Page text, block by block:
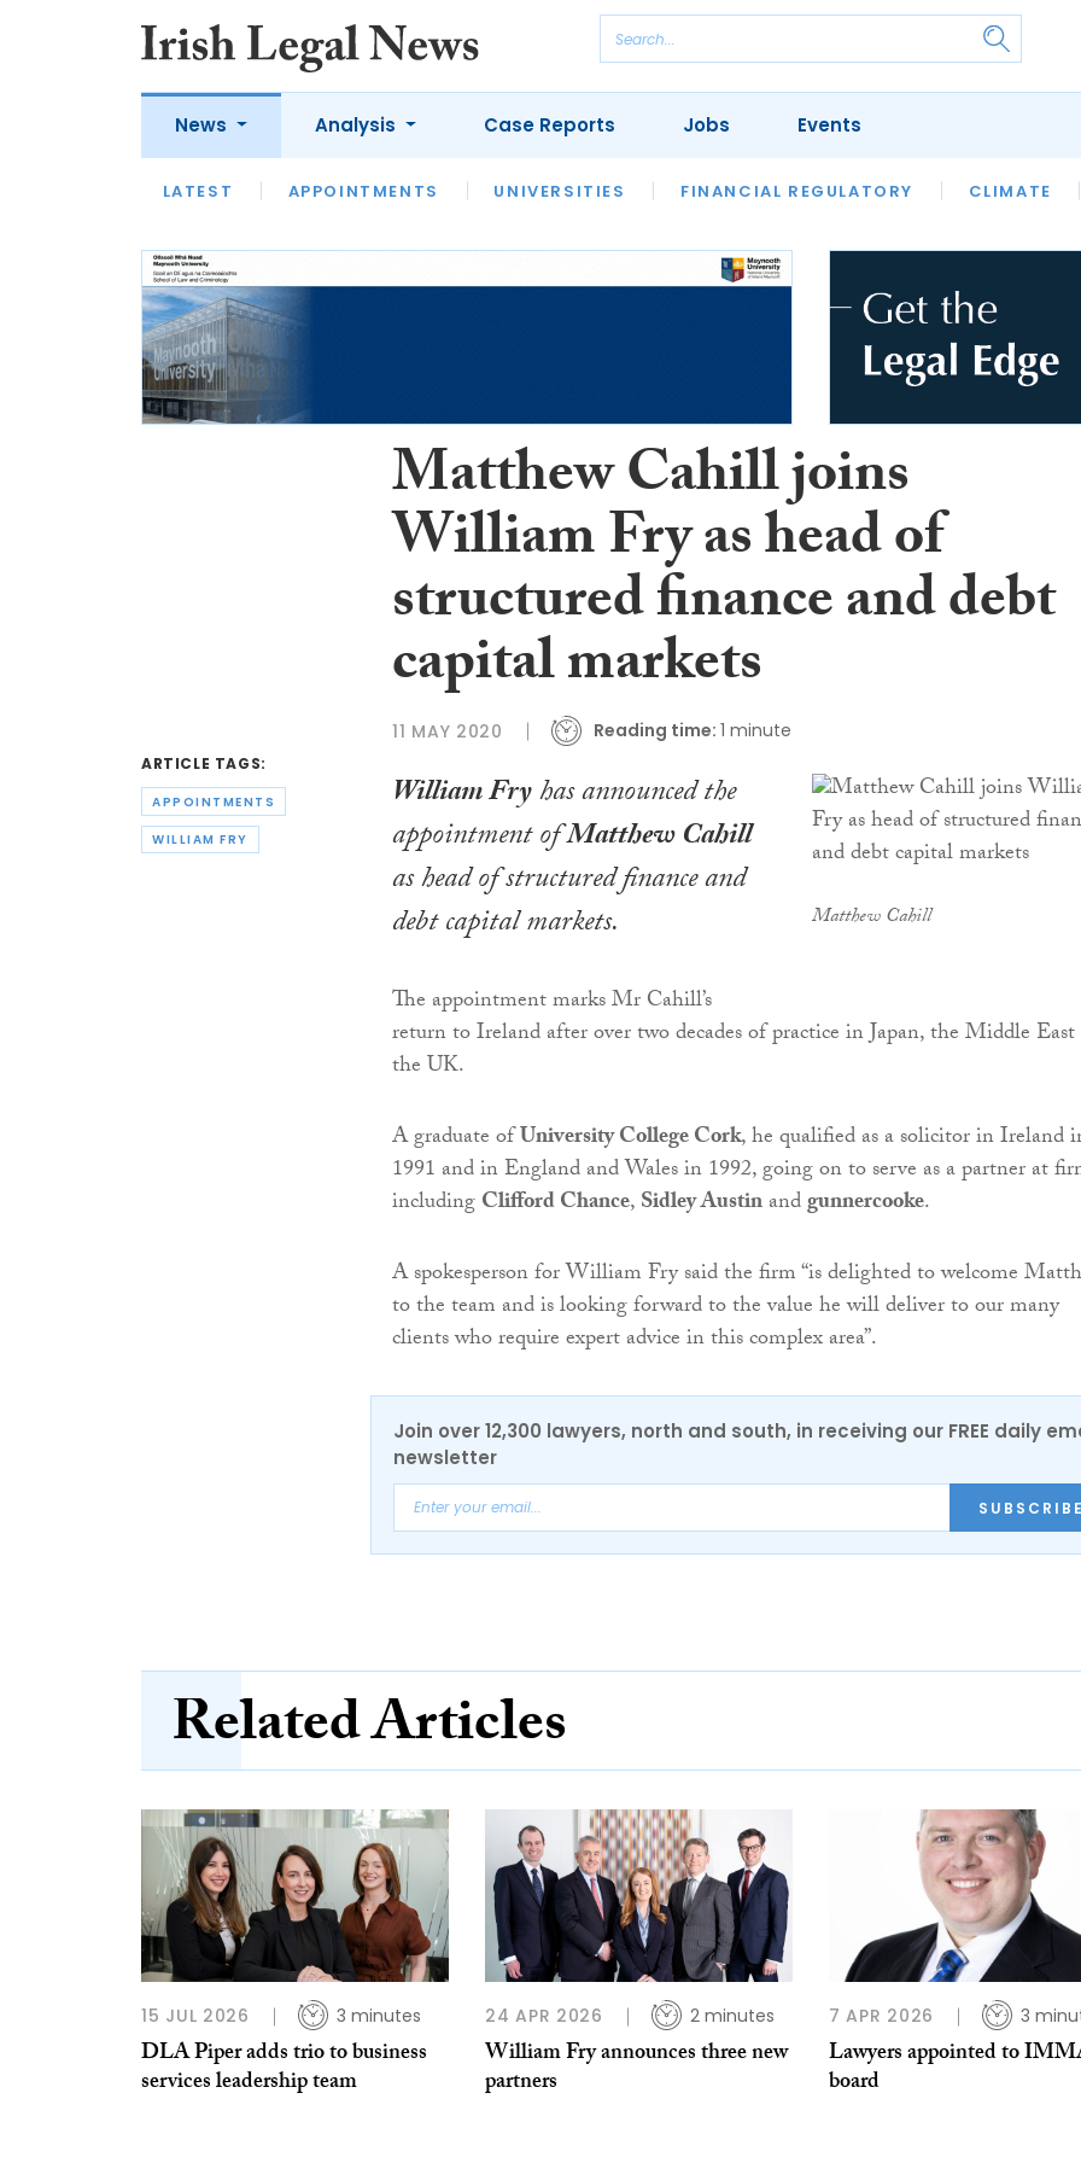
News
LATEST APPOINTMENTS UNIVERSITIES FINANCIAL REGULATORY CLIMATE
Analysis
LATEST OPINION INTERVIEWS REVIEWS OUR LEGAL HERITAGE LAWYER
Case Reports Jobs Events
ARTICLE TAGS:
APPOINTMENTS
WILLIAM FRY
Matthew Cahill joins
William Fry as head of
structured finance and debt
capital markets
11 MAY 2020 Reading time: 1 minute
Matthew Cahill
William Fryhas announced the
appointment ofMatthew Cahill
as head of structured finance and
debt capital markets.
The appointment marks Mr Cahill’s
return to Ireland after over two decades of practice in Japan, the Middle
the UK.
A graduate ofUniversity College Cork, he qualified as a solicitor in Ireland
1991 and in England and Wales in 1992, going on to serve as a partner at
includingClifford Chance,Sidley Austinandgunnercooke.
A spokesperson for William Fry said the firm “is delighted to welcome
to the team and is looking forward to the value he will deliver to our many
clients who require expert advice in this complex area”.
Join over 12,300 lawyers, north and south, in receiving our FREE daily
newsletter
Related Articles
15 JUL 2026 3 minutes
DLA Piper adds trio to business
services leadership team
24 APR 2026 2 minutes
William Fry announces three new
partners
7 APR 2026 3
Lawyers appointed to
board